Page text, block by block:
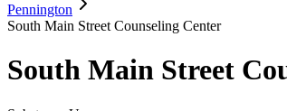
Pennington
South Main Street Counseling Center
South Main Street